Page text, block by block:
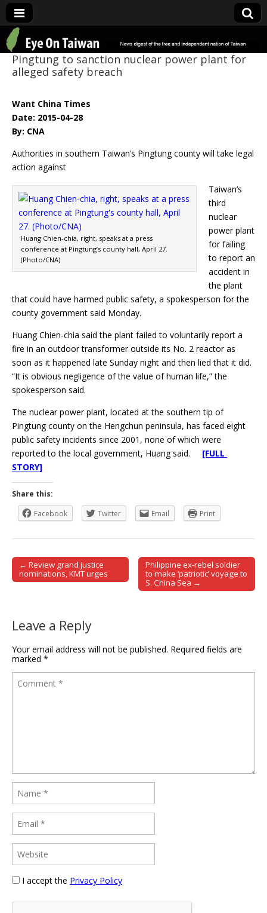
Eye On Taiwan
Pingtung to sanction nuclear power plant for
alleged safety breach
Want China Times
Date: 2015-04-28
By: CNA
Authorities in southern Taiwan’s Pingtung county will take legal
action against
Huang Chien-chia, right, speaks at a press
conference at Pingtung’s county hall, April 27.
(Photo/CNA)
Taiwan’s
third
nuclear
power plant
for failing
to report an
accident in
the plant
that could have harmed public safety, a spokesperson for the
county government said Monday.
Huang Chien-chia said the plant failed to voluntarily report a
fire in an outdoor transformer outside its No. 2 reactor as
soon as it happened late Sunday night and then lied that it did.
“It is obvious negligence of the value of human life,” the
spokesperson said.
The nuclear power plant, located at the southern tip of
Pingtung county on the Hengchun peninsula, has faced eight
public safety incidents since 2001, none of which were
reported to the local government, Huang said. [FULL
STORY]
Share this:
Facebook
Twitter Email Print
Post navigation
← Review grand justice
nominations, KMT urges
Philippine ex-rebel soldier
to make ‘patriotic’ voyage to
S. China Sea →
Leave a Reply
Your email address will not be published. Required fields are
marked *
I accept the Privacy Policy